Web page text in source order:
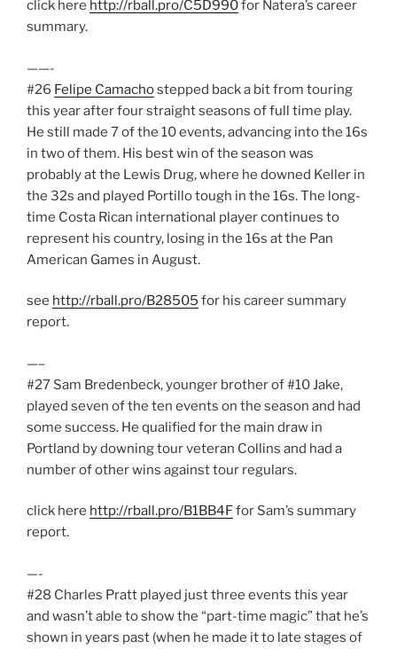
click here http://rball.pro/C5D990for Natera’s career
summary.
——-
#26 Felipe Camachostepped back a bit from touring
this year after four straight seasons of full time play.
He still made 7 of the 10 events, advancing into the 16s
in two of them. His best win of the season was
probably at the Lewis Drug, where he downed Keller in
the 32s and played Portillo tough in the 16s. The long-
time Costa Rican international player continues to
represent his country, losing in the 16s at the Pan
American Games in August.
see http://rball.pro/B28505 for his career summary
report.
—–
#27 Sam Bredenbeck, younger brother of #10 Jake,
played seven of the ten events on the season and had
some success. He qualified for the main draw in
Portland by downing tour veteran Collins and had a
number of other wins against tour regulars.
click here http://rball.pro/B1BB4Ffor Sam’s summary
report.
—-
#28 Charles Pratt played just three events this year
and wasn’t able to show the “part-time magic” that he’s
shown in years past (when he made it to late stages of